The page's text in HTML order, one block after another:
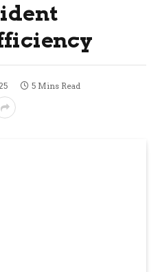
5 Mins Read